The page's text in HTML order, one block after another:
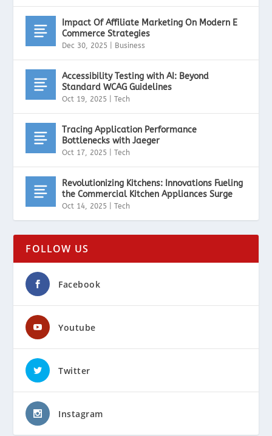
Impact Of Affiliate Marketing On Modern E
Commerce Strategies
Dec 30, 2025 Business
Accessibility Testing with AI: Beyond
Standard WCAG Guidelines
Oct 19, 2025 |Tech
Tracing Application Performance
Bottlenecks with Jaeger
Oct 17, 2025 |Tech
Revolutionizing Kitchens: Innovations Fueling
the Commercial Kitchen Appliances Surge
Oct 14, 2025 |Tech
FOLLOW US
Facebook
Youtube
Twitter
Instagram